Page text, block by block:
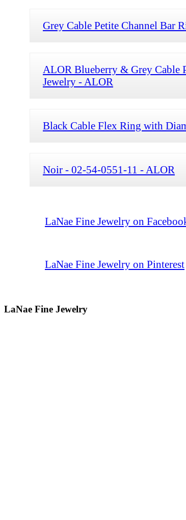
Grey Cable Petite Channel Bar
ALOR Blueberry & Grey
Jewelry - ALOR
Black Cable Flex Ring with
Noir - 02-54-0551-11 - ALOR
LaNae Fine Jewelry on
LaNae Fine Jewelry on Pinterest
LaNae Fine Jewelry